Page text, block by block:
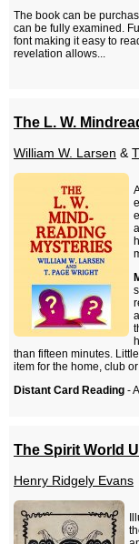
The book can be
can be fully examined.
font making it easy to
revelation allows...
The L. W.
William W. Larsen &
than fifteen minutes.
item for the home, club
Distant Card Reading -
The Spirit World
Henry Ridgely Evans